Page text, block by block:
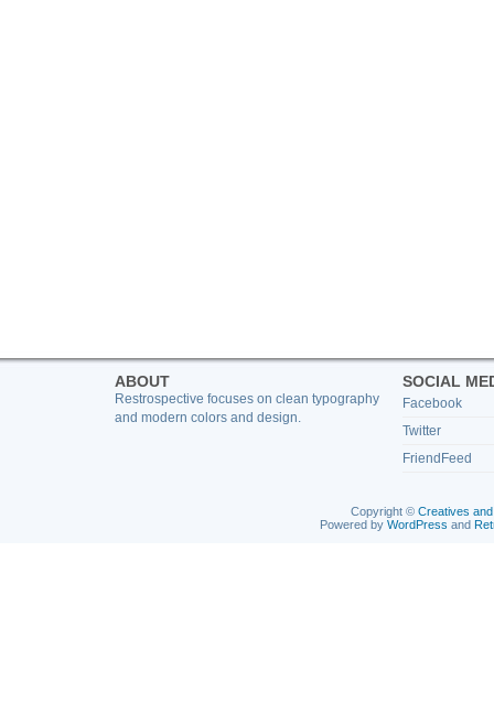
ABOUT
Restrospective focuses on clean typography
and modern colors and design.
SOCIAL
Facebook
Twitter
FriendFeed
Copyright © Creatives
Powered by WordPress and